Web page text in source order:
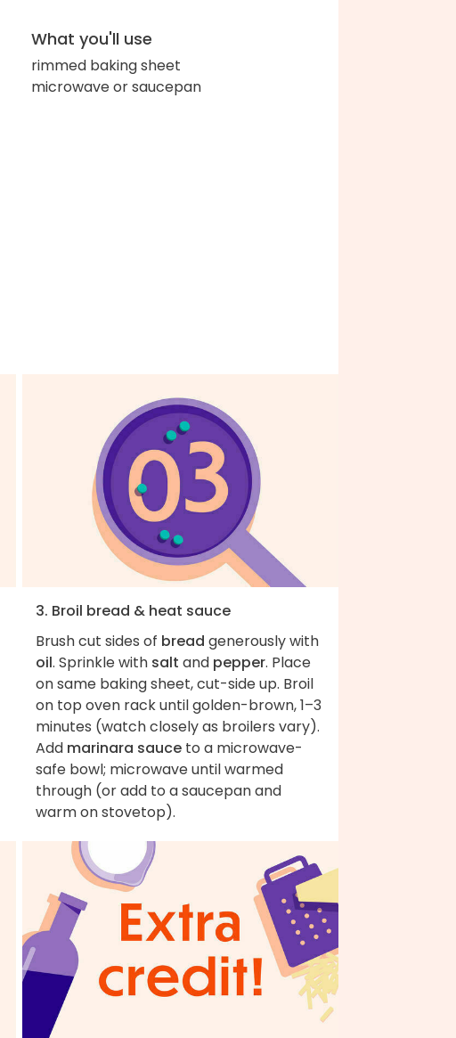
What you'll use
rimmed baking sheet
microwave or saucepan
3. Broil bread & heat sauce
Brush cut sides of bread generously with
oil. Sprinkle with salt and pepper. Place
on same baking sheet, cut-side up. Broil
on top oven rack until golden-brown, 1–3
minutes (watch closely as broilers vary).
Add marinara sauce to a microwave-
safe bowl; microwave until warmed
through (or add to a saucepan and
warm on stovetop).